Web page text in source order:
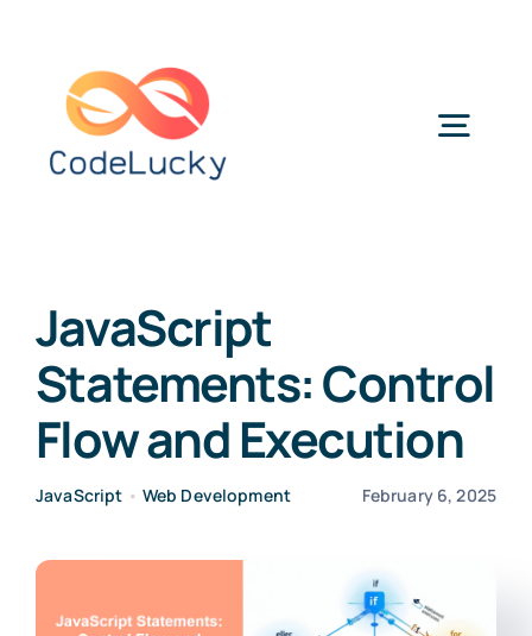
content
JavaScript
Statements: Control
Flow and Execution
JavaScript • Web Development February 6, 2025